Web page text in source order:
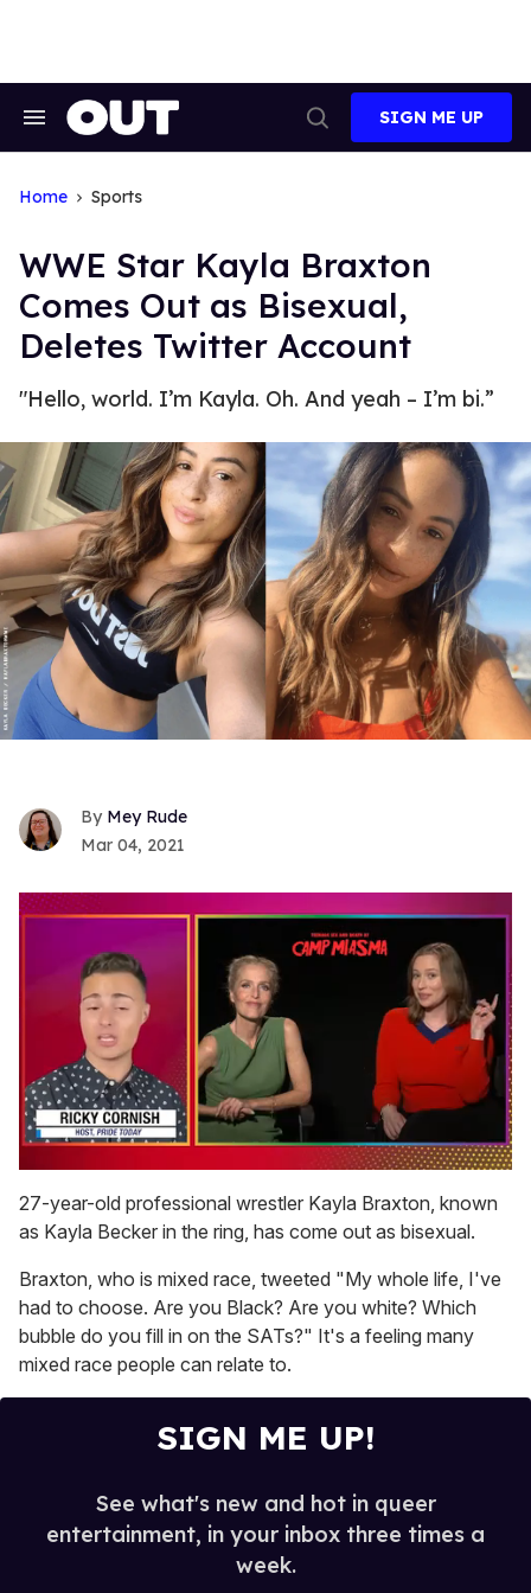
Search
Search
SIGN ME UP
Home Sports
WWE Star Kayla Braxton
Comes Out as Bisexual,
Deletes Twitter Account
"Hello, world. I’m Kayla. Oh. And yeah – I’m bi.”
Mey Rude
Mar 04, 2021
of
1
minute,
seconds
27-year-old professional wrestler Kayla Braxton, known
as Kayla Becker in the ring, has come out as bisexual.
Braxton, who is mixed race, tweeted "My whole life, I've
had to choose. Are you Black? Are you white? Which
bubble do you fill in on the SATs?" It's a feeling many
mixed race people can relate to.
SIGN ME UP!
See what's new and hot in queer
entertainment, in your inbox three times a
week.